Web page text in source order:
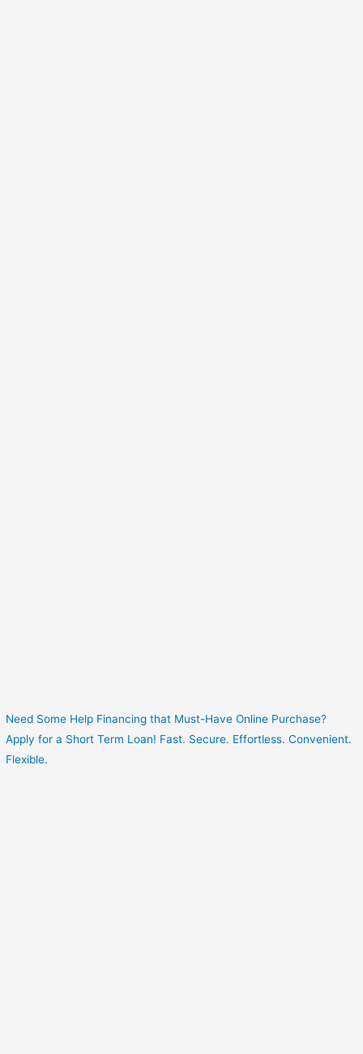
Need Some Help Financing that Must-Have Online Purchase?
Apply for a Short Term Loan! Fast. Secure. Effortless. Convenient.
Flexible.